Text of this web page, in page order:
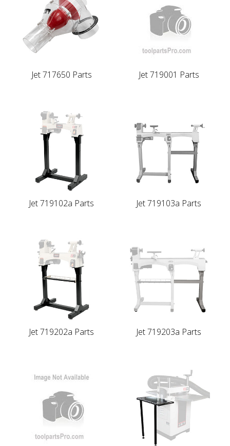
Jet 717650 Parts Jet 719001 Parts
Jet 719102a Parts Jet 719103a Parts
Jet 719202a Parts Jet 719203a Parts